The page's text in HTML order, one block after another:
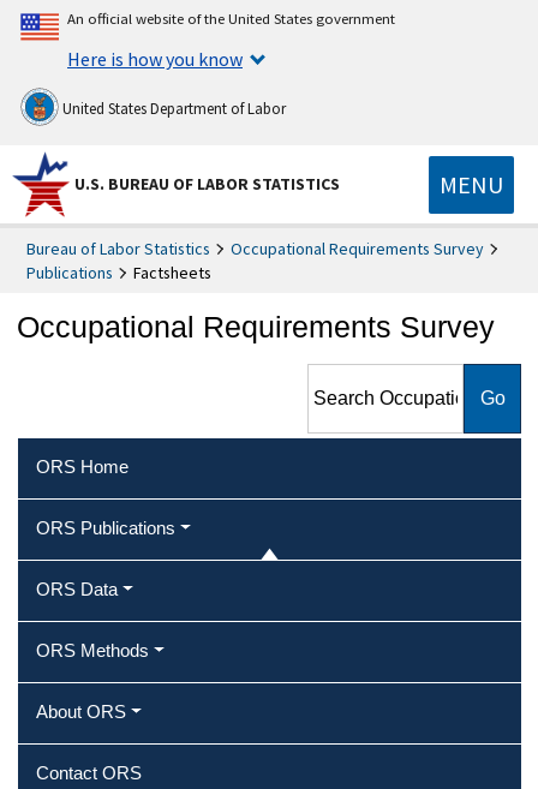
An official website of the United States government
Here is how you know
United States Department of Labor
U.S. BUREAU OF LABOR STATISTICS MENU
Bureau of Labor Statistics
Occupational Requirements Survey
Publications
Factsheets
Occupational Requirements Survey
Requirements Survey
ORS Home
ORS Publications
ORS Data
ORS Methods
About ORS
Contact ORS